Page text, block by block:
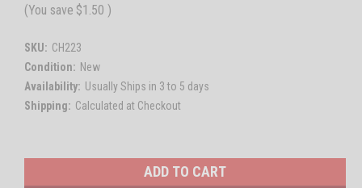
(You save $1.50 )
SKU: CH223
Condition: New
Availability: Usually Ships in 3 to 5 days
Shipping: Calculated at Checkout